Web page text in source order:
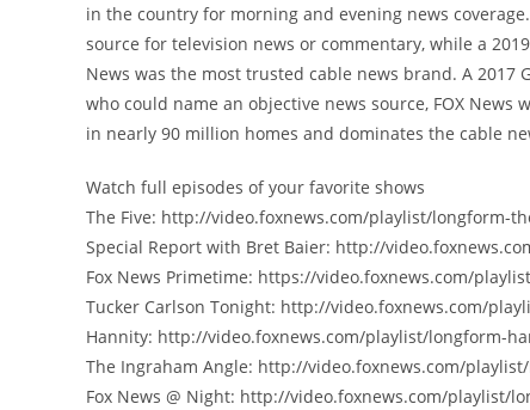
in the country for morning and evening news
source for television news or commentary, while a
News was the most trusted cable news brand. A
who could name an objective news source, FOX News
in nearly 90 million homes and dominates the cable
Watch full episodes of your favorite shows
The Five: http://video.foxnews.com/playlist/longform-
Special Report with Bret Baier: http://
Fox News Primetime: https://video.foxnews.com/
Tucker Carlson Tonight: http://video.foxnews.com/
Hannity: http://video.foxnews.com/playlist/longform-
The Ingraham Angle: http://video.foxnews.com/
Fox News @ Night: http://video.foxnews.com/playlist/